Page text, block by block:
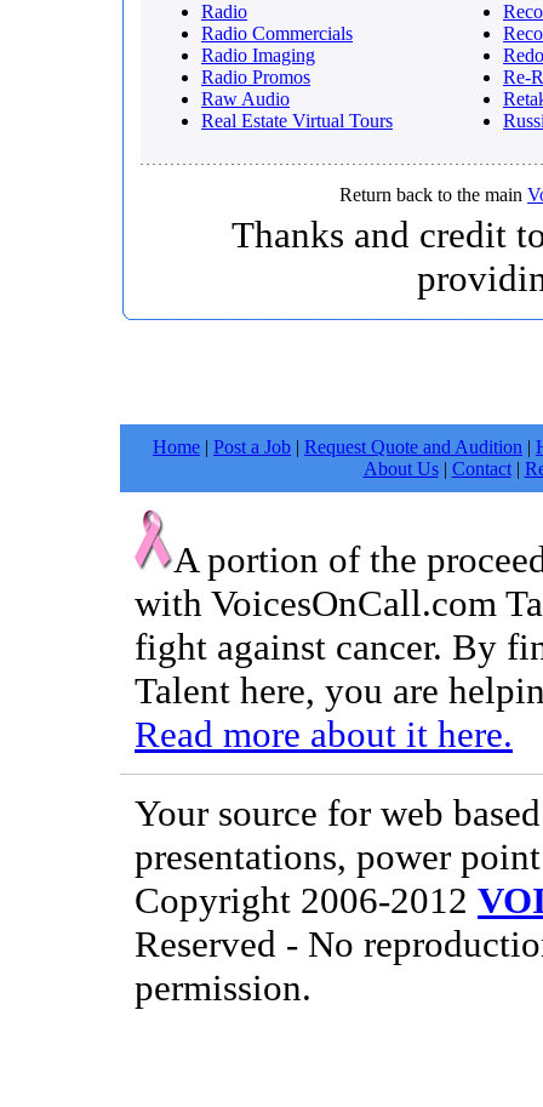
Radio
Radio Commercials
Radio Imaging
Radio Promos
Raw Audio
Real Estate Virtual Tours
Redo
Re-
Return back to the main
Thanks and credit
Home | Post a Job | Request Quote and Audition |
About Us| Contact|
A portion of the
with VoicesOnCall.com
fight against cancer. By
Talent here, you are
Read more about it here.
Your source for web
presentations, power
Copyright 2006-2012
Reserved - No
permission.